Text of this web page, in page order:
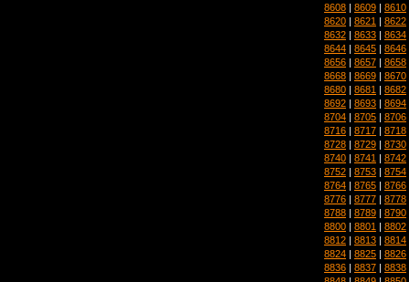
8608 | 8609 | 8610
8620 | 8621 | 8622
8632 | 8633 | 8634
8644 | 8645 | 8646
8656 | 8657 | 8658
8668 | 8669 | 8670
8680 | 8681 | 8682
8692 | 8693 | 8694
8704 | 8705 | 8706
8716 | 8717 | 8718
8728 | 8729 | 8730
8740 | 8741 | 8742
8752 | 8753 | 8754
8764 | 8765 | 8766
8776 | 8777 | 8778
8788 | 8789 | 8790
8800 | 8801 | 8802
8812 | 8813 | 8814
8824 | 8825 | 8826
8836 | 8837 | 8838